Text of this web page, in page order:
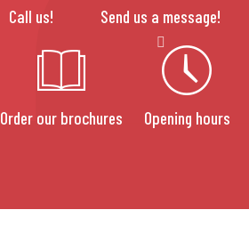
Call us! Send us a message!
Order our brochures Opening hours